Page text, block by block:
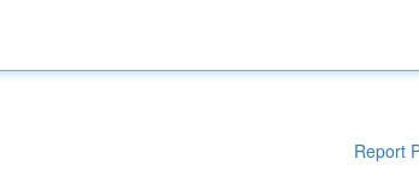
Report